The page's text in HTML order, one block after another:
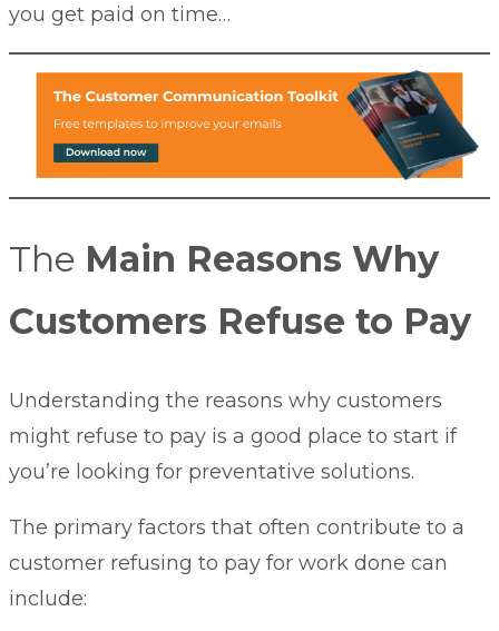
you get paid on time…
The Main Reasons Why
Customers Refuse to Pay
Understanding the reasons why customers
might refuse to pay is a good place to start if
you’re looking for preventative solutions.
The primary factors that often contribute to a
customer refusing to pay for work done can
include: